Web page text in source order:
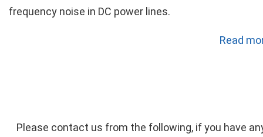
frequency noise in DC power lines.
Read
Please contact us from the following, if you have